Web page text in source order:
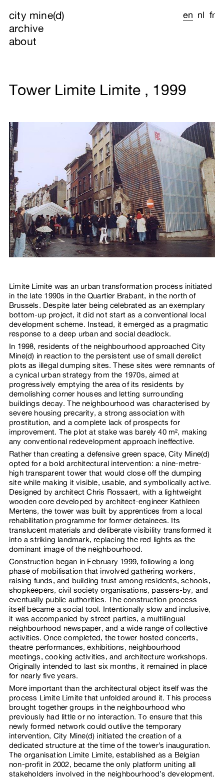
city mine(d)
archive
about
en nl fr
Tower Limite Limite , 1999
Limite Limite was an urban transformation process initiated
in the late 1990s in the Quartier Brabant, in the north of
Brussels. Despite later being celebrated as an exemplary
bottom-up project, it did not start as a conventional local
development scheme. Instead, it emerged as a pragmatic
response to a deep urban and social deadlock.
In 1998, residents of the neighbourhood approached City
Mine(d) in reaction to the persistent use of small derelict
plots as illegal dumping sites. These sites were remnants of
a cynical urban strategy from the 1970s, aimed at
progressively emptying the area of its residents by
demolishing corner houses and letting surrounding
buildings decay. The neighbourhood was characterised by
severe housing precarity, a strong association with
prostitution, and a complete lack of prospects for
improvement. The plot at stake was barely 40 m², making
any conventional redevelopment approach ineffective.
Rather than creating a defensive green space, City Mine(d)
opted for a bold architectural intervention: a nine-metre-
high transparent tower that would close off the dumping
site while making it visible, usable, and symbolically active.
Designed by architect Chris Rossaert, with a lightweight
wooden core developed by architect-engineer Kathleen
Mertens, the tower was built by apprentices from a local
rehabilitation programme for former detainees. Its
translucent materials and deliberate visibility transformed it
into a striking landmark, replacing the red lights as the
dominant image of the neighbourhood.
Construction began in February 1999, following a long
phase of mobilisation that involved gathering workers,
raising funds, and building trust among residents, schools,
shopkeepers, civil society organisations, passers-by, and
eventually public authorities. The construction process
itself became a social tool. Intentionally slow and inclusive,
it was accompanied by street parties, a multilingual
neighbourhood newspaper, and a wide range of collective
activities. Once completed, the tower hosted concerts,
theatre performances, exhibitions, neighbourhood
meetings, cooking activities, and architecture workshops.
Originally intended to last six months, it remained in place
for nearly five years.
More important than the architectural object itself was the
process Limite Limite that unfolded around it. This process
brought together groups in the neighbourhood who
previously had little or no interaction. To ensure that this
newly formed network could outlive the temporary
intervention, City Mine(d) initiated the creation of a
dedicated structure at the time of the tower’s inauguration.
The organisation Limite Limite, established as a Belgian
non-profit in 2002, became the only platform uniting all
stakeholders involved in the neighbourhood’s development.